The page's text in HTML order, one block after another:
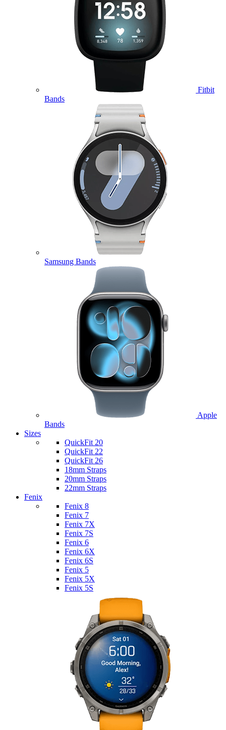
Fitbit
Bands
Samsung Bands
Apple
Bands
Sizes
QuickFit 20
QuickFit 22
QuickFit 26
18mm Straps
20mm Straps
22mm Straps
Fenix
Fenix 8
Fenix 7
Fenix 7X
Fenix 7S
Fenix 6
Fenix 6X
Fenix 6S
Fenix 5
Fenix 5X
Fenix 5S